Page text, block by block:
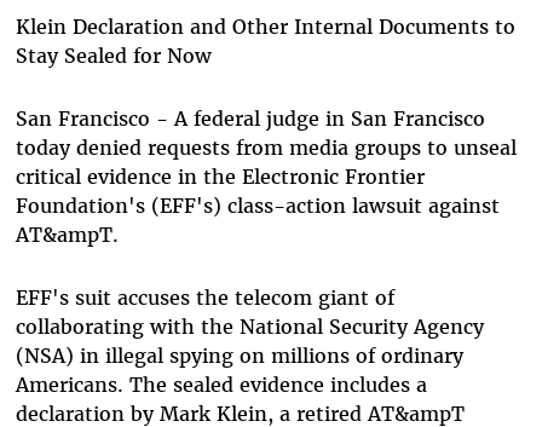
Bluesky
Klein Declaration and Other Internal Documents to
Stay Sealed for Now
San Francisco - A federal judge in San Francisco
today denied requests from media groups to unseal
critical evidence in the Electronic Frontier
Foundation's (EFF's) class-action lawsuit against
AT&ampT.
EFF's suit accuses the telecom giant of
collaborating with the National Security Agency
(NSA) in illegal spying on millions of ordinary
Americans. The sealed evidence includes a
declaration by Mark Klein, a retired AT&ampT